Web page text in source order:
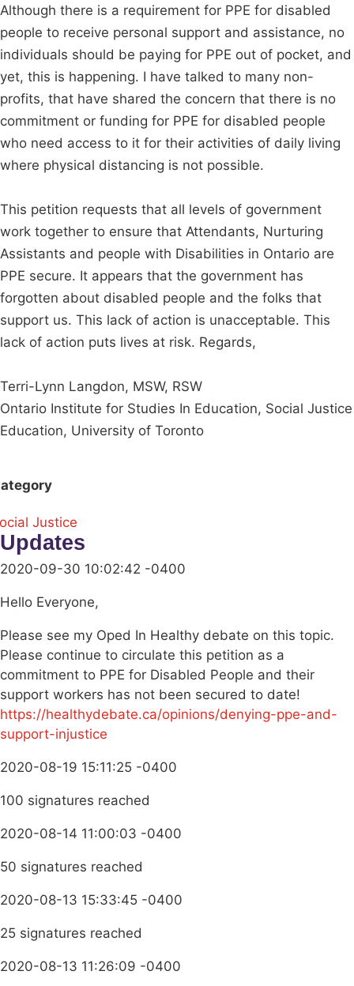
Although there is a requirement for PPE for disabled
people to receive personal support and assistance, no
individuals should be paying for PPE out of pocket, and
yet, this is happening. I have talked to many non-
profits, that have shared the concern that there is no
commitment or funding for PPE for disabled people
who need access to it for their activities of daily living
where physical distancing is not possible.
This petition requests that all levels of government
work together to ensure that Attendants, Nurturing
Assistants and people with Disabilities in Ontario are
PPE secure. It appears that the government has
forgotten about disabled people and the folks that
support us. This lack of action is unacceptable. This
lack of action puts lives at risk. Regards,
Terri-Lynn Langdon, MSW, RSW
Ontario Institute for Studies In Education, Social Justice
Education, University of Toronto
Justice
Updates
2020-09-30 10:02:42 -0400
Hello Everyone,
Please see my Oped In Healthy debate on this topic.
Please continue to circulate this petition as a
commitment to PPE for Disabled People and their
support workers has not been secured to date!
https://healthydebate.ca/opinions/denying-ppe-and-
support-injustice
2020-08-19 15:11:25 -0400
100 signatures reached
2020-08-14 11:00:03 -0400
50 signatures reached
2020-08-13 15:33:45 -0400
25 signatures reached
2020-08-13 11:26:09 -0400